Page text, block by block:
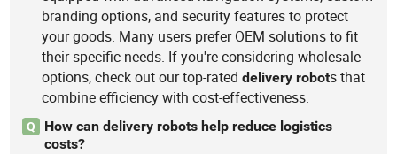
branding options, and security features to protect
your goods. Many users prefer OEM solutions to fit
their specific needs. If you're considering wholesale
options, check out our top-rateddelivery robots that
combine efficiency with cost-effectiveness.
Q
How can delivery robots help reduce logistics
costs?